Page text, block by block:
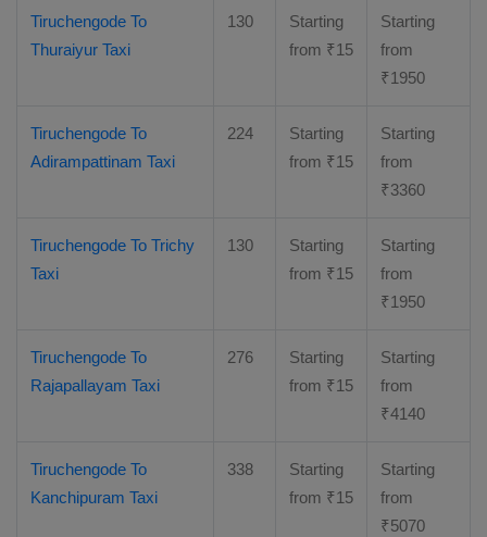
Tiruchengode To
Thuraiyur Taxi
130
Starting
from ₹15
Starting
from
₹1950
Tiruchengode To
Adirampattinam Taxi
224
Starting
from ₹15
Starting
from
₹3360
Tiruchengode To Trichy
Taxi
130
Starting
from ₹15
Starting
from
₹1950
Tiruchengode To
Rajapallayam Taxi
276
Starting
from ₹15
Starting
from
₹4140
Tiruchengode To
Kanchipuram Taxi
338
Starting
from ₹15
Starting
from
₹5070